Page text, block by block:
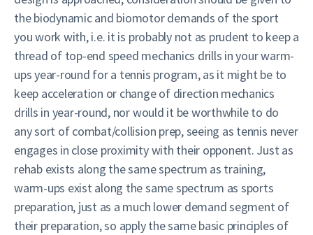
the biodynamic and biomotor demands of the sport
you work with, i.e. it is probably not as prudent to keep a
thread of top-end speed mechanics drills in your warm-
ups year-round for a tennis program, as it might be to
keep acceleration or change of direction mechanics
drills in year-round, nor would it be worthwhile to do
any sort of combat/collision prep, seeing as tennis never
engages in close proximity with their opponent. Just as
rehab exists along the same spectrum as training,
warm-ups exist along the same spectrum as sports
preparation, just as a much lower demand segment of
their preparation, so apply the same basic principles of